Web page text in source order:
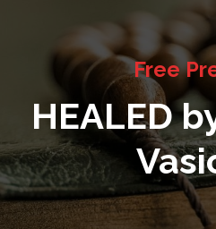
Free
HEALED